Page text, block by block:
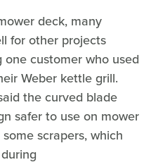
deck, many
for other projects
customer who used
Weber kettle grill.
the curved blade
safer to use on mower
scrapers, which